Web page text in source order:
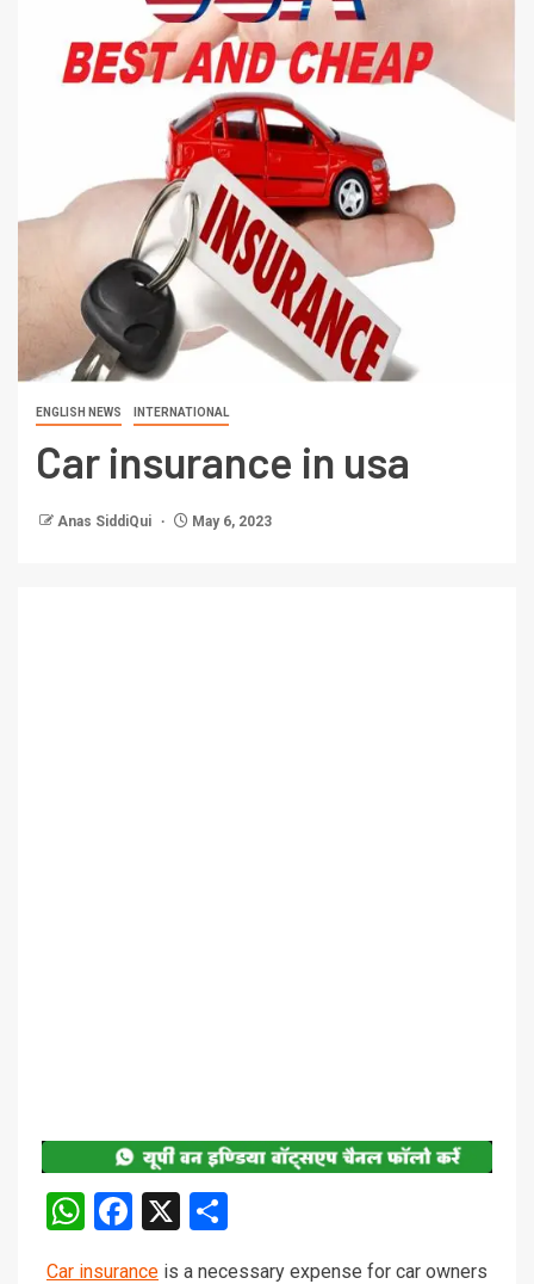
ENGLISH NEWS INTERNATIONAL
Car insurance in usa
Anas SiddiQui May 6, 2023
WhatsApp
Facebook
X
Car insurance is a necessary expense for car owners